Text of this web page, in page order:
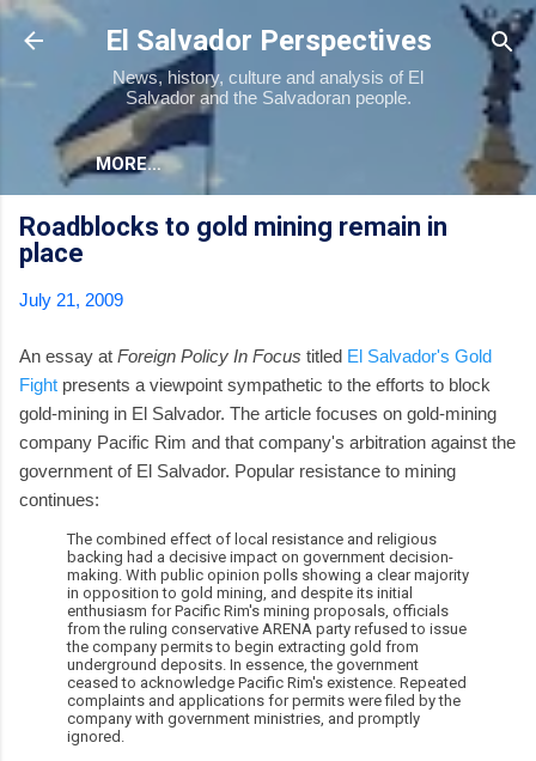
Skip to main content
El Salvador Perspectives
News, history, culture and analysis of El
Salvador and the Salvadoran people.
MORE…
Roadblocks to gold mining remain in
place
July 21, 2009
An essay at Foreign Policy In Focus titled El Salvador's Gold
Fight presents a viewpoint sympathetic to the efforts to block
gold-mining in El Salvador. The article focuses on gold-mining
company Pacific Rim and that company's arbitration against the
government of El Salvador. Popular resistance to mining
continues:
The combined effect of local resistance and religious
backing had a decisive impact on government decision-
making. With public opinion polls showing a clear majority
in opposition to gold mining, and despite its initial
enthusiasm for Pacific Rim's mining proposals, officials
from the ruling conservative ARENA party refused to issue
the company permits to begin extracting gold from
underground deposits. In essence, the government
ceased to acknowledge Pacific Rim's existence. Repeated
complaints and applications for permits were filed by the
company with government ministries, and promptly
ignored.